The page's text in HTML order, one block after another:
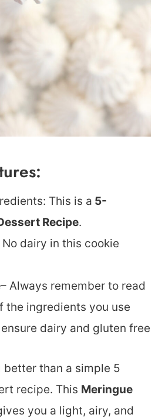
This is a 5-
Recipe.
No dairy in this cookie
– Always remember to read
the ingredients you use
dairy and gluten free
better than a simple 5
recipe. This Meringue
you a light, airy, and